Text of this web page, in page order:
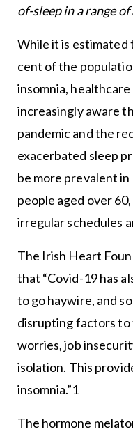
of-sleep in a range of
While it is estimated
cent of the
insomnia,
increasingly aware
pandemic and the
exacerbated sleep
be more prevalent
people aged over
irregular schedules
The Irish Heart
that “Covid-19 has
to go haywire, and
disrupting factors to
worries, job
isolation. This
insomnia.”1
The hormone